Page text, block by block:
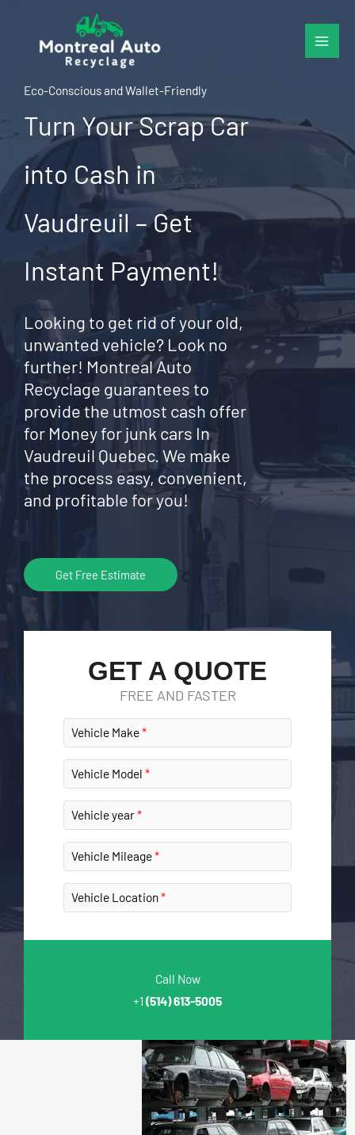
content
Eco-Conscious and Wallet-Friendly
Turn Your Scrap Car
into Cash in
Vaudreuil – Get
Instant Payment!
Looking to get rid of your old,
unwanted vehicle? Look no
further! Montreal Auto
Recyclage guarantees to
provide the utmost cash offer
for Money for junk cars In
Vaudreuil Quebec. We make
the process easy, convenient,
and profitable for you!
Get Free Estimate
GET A QUOTE
FREE AND FASTER
Vehicle Make
Vehicle Model
Vehicle year
Vehicle Mileage
Vehicle Location
Call Now
+1 (514) 613-5005